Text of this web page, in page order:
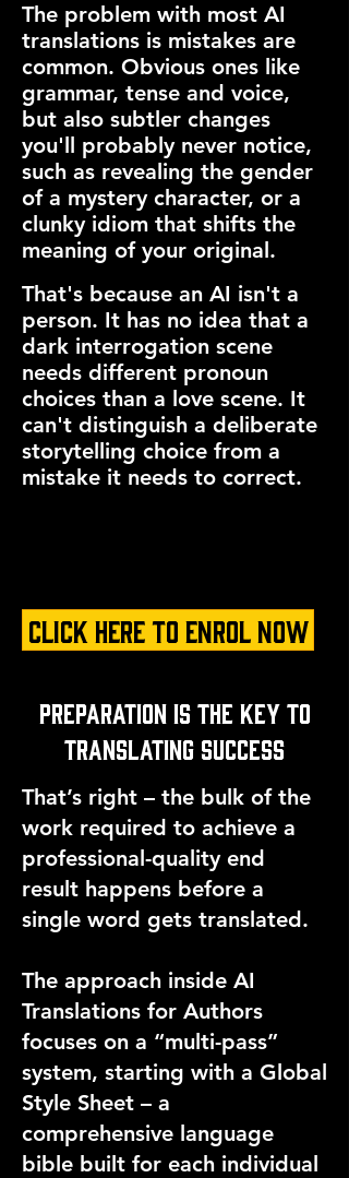
The problem with most AI
translations is mistakes are
common. Obvious ones like
grammar, tense and voice,
but also subtler changes
you'll probably never notice,
such as revealing the gender
of a mystery character, or a
clunky idiom that shifts the
meaning of your original.
That's because an AI isn't a
person. It has no idea that a
dark interrogation scene
needs different pronoun
choices than a love scene. It
can't distinguish a deliberate
storytelling choice from a
mistake it needs to correct.
CLICK HERE TO ENROL NOW
Preparation is the Key to
Translating Success
That’s right – the bulk of the
work required to achieve a
professional-quality end
result happens before a
single word gets translated.
The approach inside AI
Translations for Authors
focuses on a “multi-pass”
system, starting with a Global
Style Sheet – a
comprehensive language
bible built for each individual